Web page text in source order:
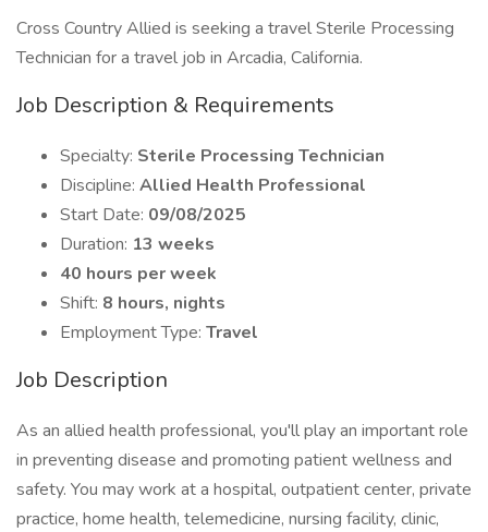
Cross Country Allied is seeking a travel Sterile Processing
Technician for a travel job in Arcadia, California.
Job Description & Requirements
Specialty: Sterile Processing Technician
Discipline: Allied Health Professional
Start Date: 09/08/2025
Duration: 13 weeks
40 hours per week
Shift: 8 hours, nights
Employment Type: Travel
Job Description
As an allied health professional, you'll play an important role
in preventing disease and promoting patient wellness and
safety. You may work at a hospital, outpatient center, private
practice, home health, telemedicine, nursing facility, clinic,